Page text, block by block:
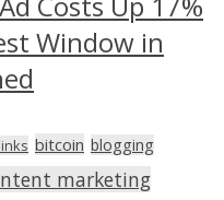
Window in
bitcoin blogging
marketing